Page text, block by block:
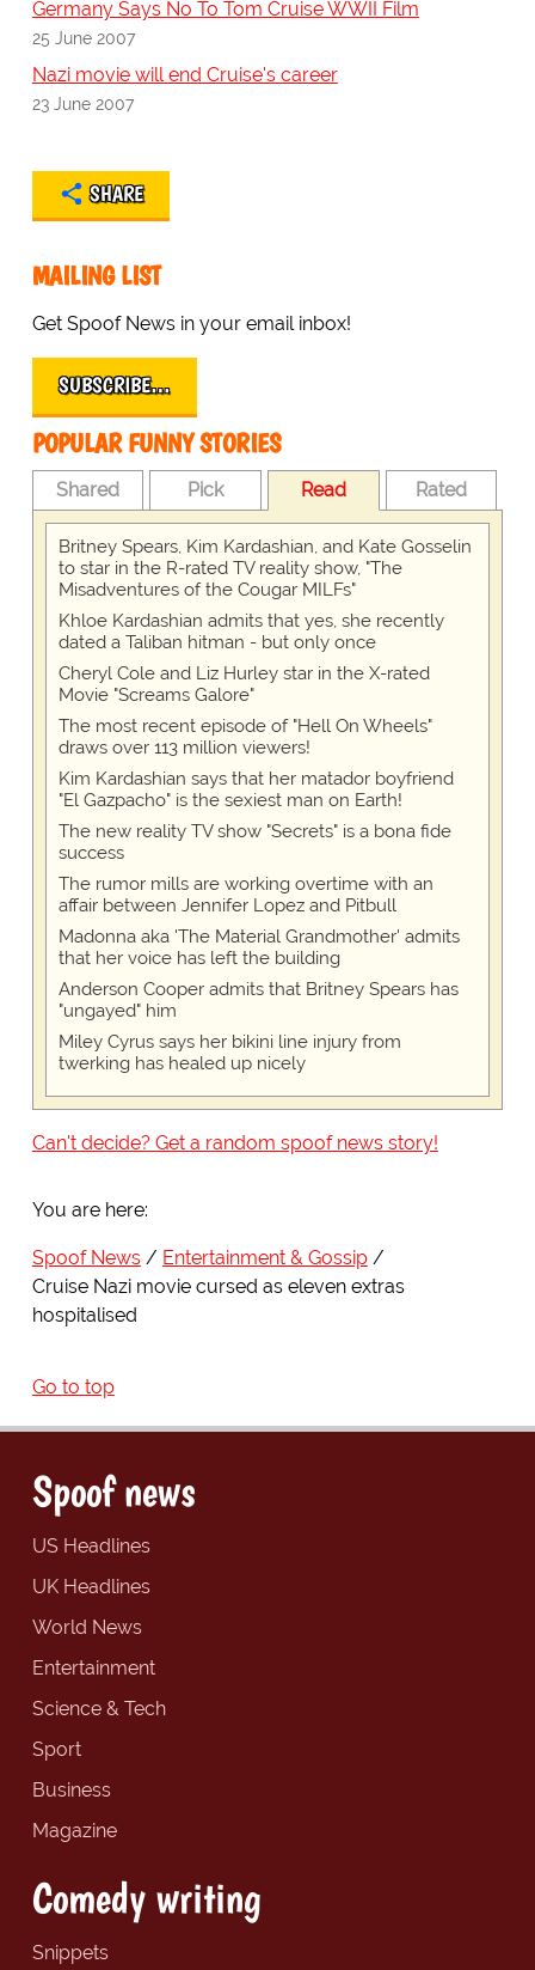
Germany Says No To Tom Cruise WWII Film
25 June 2007
Nazi movie will end Cruise's career
23 June 2007
SHARE
MAILING LIST
Get Spoof News in your email inbox!
SUBSCRIBE…
POPULAR FUNNY STORIES
Shared Pick Read Rated
Britney Spears, Kim Kardashian, and Kate Gosselin
to star in the R-rated TV reality show, "The
Misadventures of the Cougar MILFs"
Khloe Kardashian admits that yes, she recently
dated a Taliban hitman - but only once
Cheryl Cole and Liz Hurley star in the X-rated
Movie "Screams Galore"
The most recent episode of "Hell On Wheels"
draws over 113 million viewers!
Kim Kardashian says that her matador boyfriend
"El Gazpacho" is the sexiest man on Earth!
The new reality TV show "Secrets" is a bona fide
success
The rumor mills are working overtime with an
affair between Jennifer Lopez and Pitbull
Madonna aka 'The Material Grandmother' admits
that her voice has left the building
Anderson Cooper admits that Britney Spears has
"ungayed" him
Miley Cyrus says her bikini line injury from
twerking has healed up nicely
Can't decide? Get a random spoof news story!
You are here:
Spoof News
Entertainment & Gossip
Cruise Nazi movie cursed as eleven extras
hospitalised
Go to top
Spoof news
US Headlines
UK Headlines
World News
Entertainment
Science & Tech
Sport
Business
Magazine
Comedy writing
Snippets